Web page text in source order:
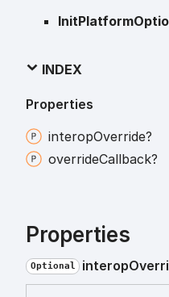
INDEX
Properties
interopOverride?
overrideCallback?
Properties
Optional interop